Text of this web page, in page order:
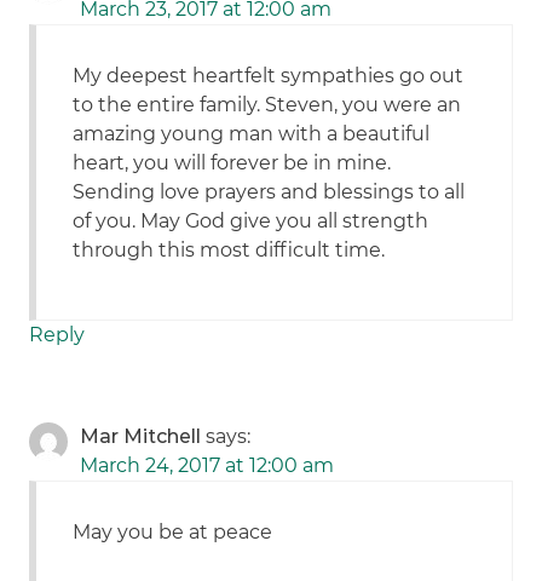
March 23, 2017 at 12:00 am
My deepest heartfelt sympathies go out
to the entire family. Steven, you were an
amazing young man with a beautiful
heart, you will forever be in mine.
Sending love prayers and blessings to all
of you. May God give you all strength
through this most difficult time.
Reply
Mar Mitchell says:
March 24, 2017 at 12:00 am
May you be at peace